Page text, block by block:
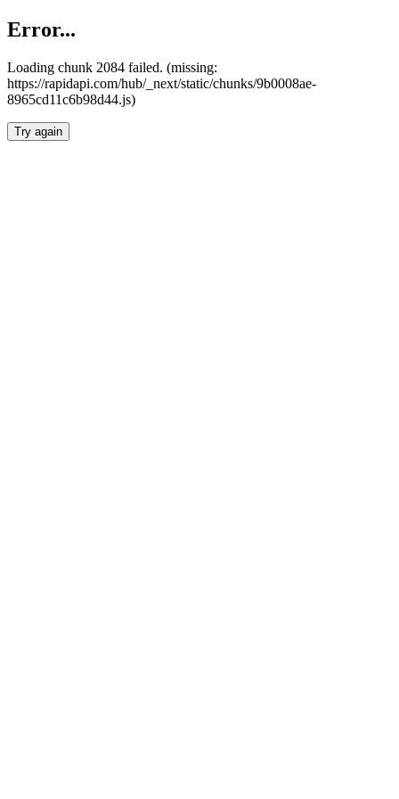
Error...
Loading chunk 2084 failed. (missing:
https://rapidapi.com/hub/_next/static/chunks/9b0008ae-
8965cd11c6b98d44.js)
Try again